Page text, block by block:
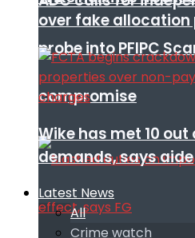
probe into PFIPC
compromise
over fake allocation
Wike has met 10 out
demands, says aide
Latest News
All
Crime watch